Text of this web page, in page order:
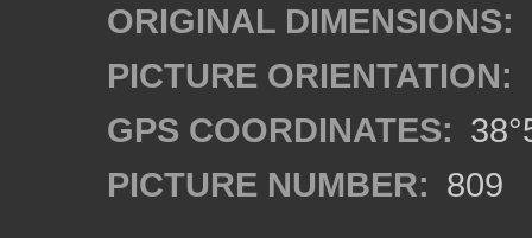
ORIGINAL DIMENSIONS:
PICTURE ORIENTATION:
GPS COORDINATES:
PICTURE NUMBER: 809